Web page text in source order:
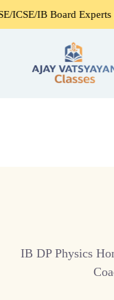
IB Board Experts |
IB DP Physics